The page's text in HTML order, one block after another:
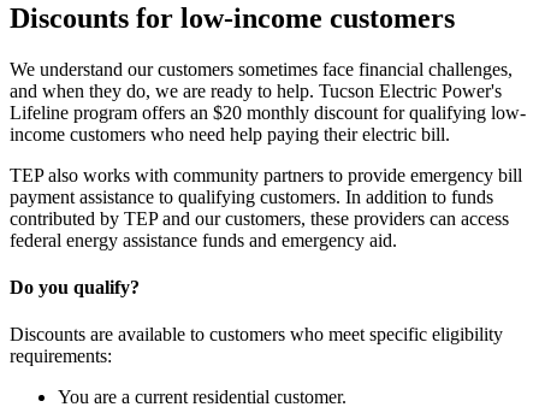
Discounts for low-income customers
We understand our customers sometimes face financial challenges,
and when they do, we are ready to help. Tucson Electric Power's
Lifeline program offers an $20 monthly discount for qualifying low-
income customers who need help paying their electric bill.
TEP also works with community partners to provide emergency bill
payment assistance to qualifying customers. In addition to funds
contributed by TEP and our customers, these providers can access
federal energy assistance funds and emergency aid.
Do you qualify?
Discounts are available to customers who meet specific eligibility
requirements:
You are a current residential customer.